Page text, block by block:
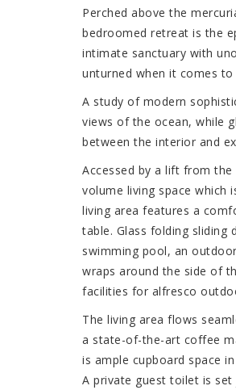
Perched above the
bedroomed retreat is the
intimate sanctuary with
unturned when it comes to
A study of modern
views of the ocean, while
between the interior and
Accessed by a lift from
volume living space which
living area features a
table. Glass folding
swimming pool, an
wraps around the side of
facilities for alfresco
The living area flows
a state-of-the-art coffee
is ample cupboard space
A private guest toilet is